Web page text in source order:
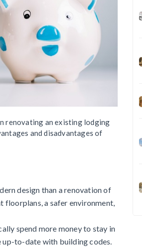
renovating an existing lodging
and disadvantages of
design than a renovation of
floorplans, a safer environment,
spend more money to stay in
up-to-date with building codes.